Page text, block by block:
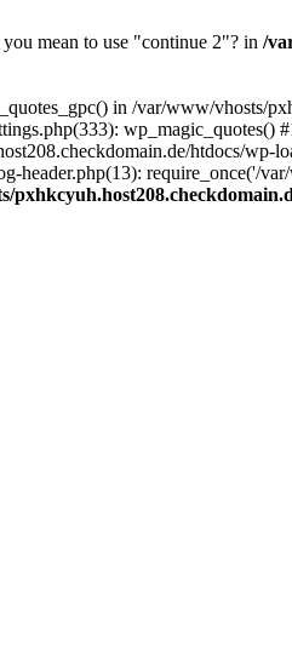
mean to use "continue 2"? in /
in /var/www/vhosts/
htdocs/wp-
header.php(13): require_once('/